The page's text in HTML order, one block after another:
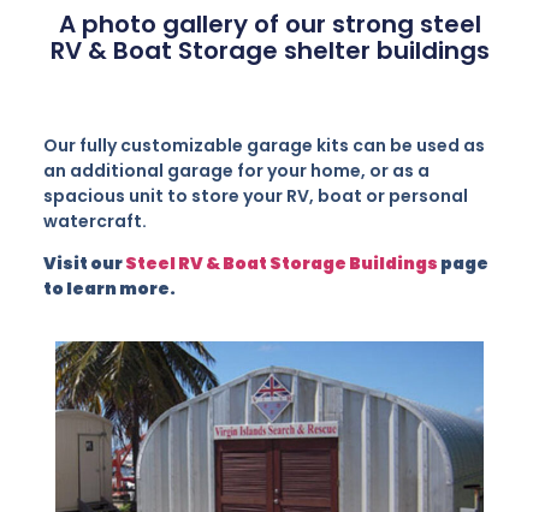
A photo gallery of our strong steel
RV & Boat Storage shelter buildings
Our fully customizable garage kits can be used as
an additional garage for your home, or as a
spacious unit to store your RV, boat or personal
watercraft.
Visit ourSteel RV & Boat Storage Buildings page
to learn more.